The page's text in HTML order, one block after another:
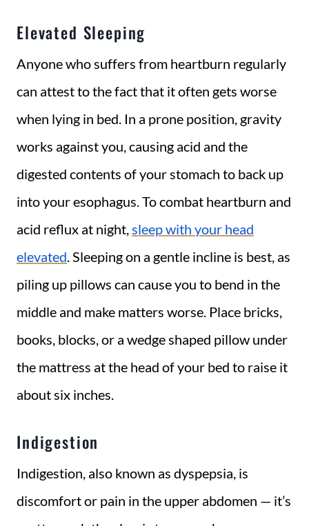
Elevated Sleeping
Anyone who suffers from heartburn regularly
can attest to the fact that it often gets worse
when lying in bed. In a prone position, gravity
works against you, causing acid and the
digested contents of your stomach to back up
into your esophagus. To combat heartburn and
acid reflux at night,sleep with your head
elevated. Sleeping on a gentle incline is best, as
piling up pillows can cause you to bend in the
middle and make matters worse. Place bricks,
books, blocks, or a wedge shaped pillow under
the mattress at the head of your bed to raise it
about six inches.
Indigestion
Indigestion, also known as dyspepsia, is
discomfort or pain in the upper abdomen — it’s